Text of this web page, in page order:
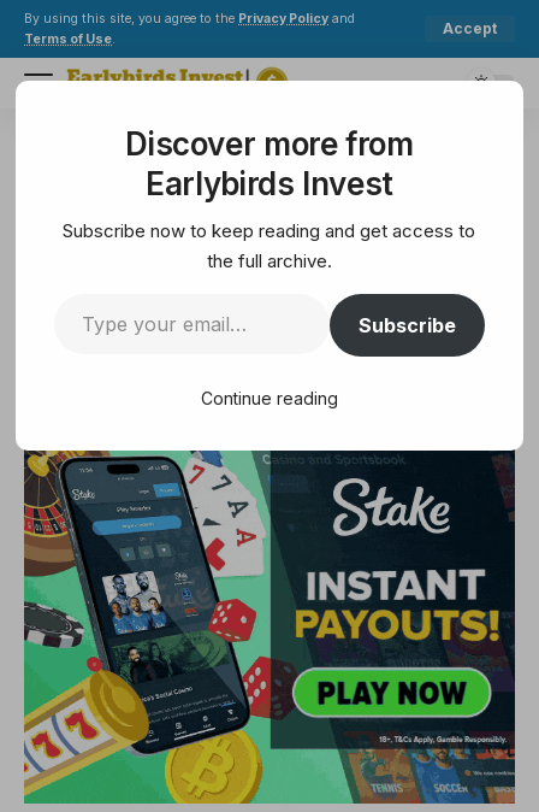
By using this site, you agree to the Privacy Policy and
Terms of Use.
Accept
Earlybirds Invest>Mining>Bitcoin is becoming infrastructure—not just an asset
Bitcoin is becoming
infrastructure—not just an asset
5 Min Read
Discover more from
Earlybirds Invest
Subscribe now to keep reading and get access to
the full archive.
Subscribe
Continue reading